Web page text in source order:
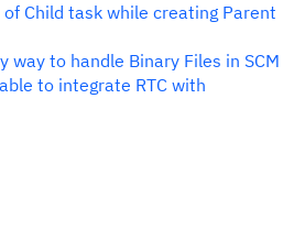
Child task while creating Parent
way to handle Binary Files in SCM
to integrate RTC with